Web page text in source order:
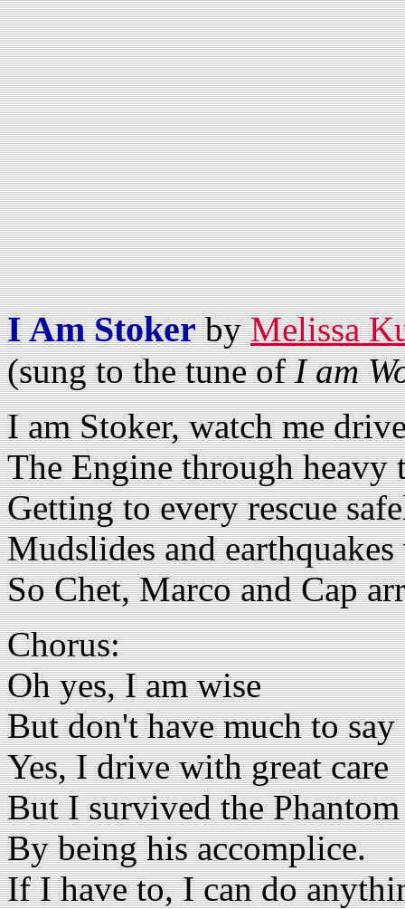
I Am StokerbyMelissa
(sung to the tune ofI am
I am Stoker, watch me
The Engine through heavy
Getting to every rescue
Mudslides and
So Chet, Marco and Cap
Chorus:
Oh yes, I am wise
But don't have much to say
Yes, I drive with great care
But I survived the Phantom
By being his accomplice.
If I have to, I can do